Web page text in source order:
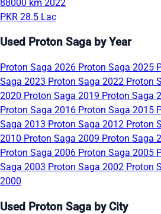
88000 km 2022
PKR 28.5 Lac
Used Proton Saga by Year
Proton Saga 2026 Proton Saga 2025
Saga 2023 Proton Saga 2022 Proton
2020 Proton Saga 2019 Proton Saga
Proton Saga 2016 Proton Saga 2015
Saga 2013 Proton Saga 2012 Proton
2010 Proton Saga 2009 Proton Saga
Proton Saga 2006 Proton Saga 2005
Saga 2003 Proton Saga 2002 Proton
2000
Used Proton Saga by City